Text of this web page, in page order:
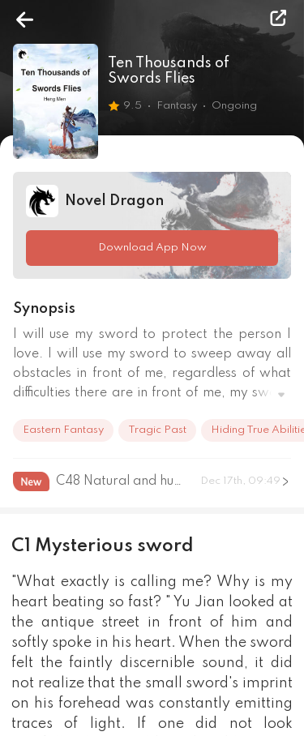
Ten Thousands of
Swords Flies
9.5 Fantasy Ongoing
Novel Dragon
Download App Now
Synopsis
I will use my sword to protect the person I
love. I will use my sword to sweep away all
obstacles in front of me, regardless of what
difficulties there are in front of me, my sword
Path, do not care about hardships, difficulties,
of everything, and when the Magic Sword
appears, I, the human being, will use my
Eastern Fantasy Tragic Past Hiding True
C48 Natural and human formation Dec 17th, 09:49
C1 Mysterious sword
"What exactly is calling me? Why is my
heart beating so fast? " Yu Jian looked at
the antique street in front of him and
softly spoke in his heart. When the sword
felt the faintly discernible sound, it did
not realize that the small sword's imprint
on his forehead was constantly emitting
traces of light. If one did not look